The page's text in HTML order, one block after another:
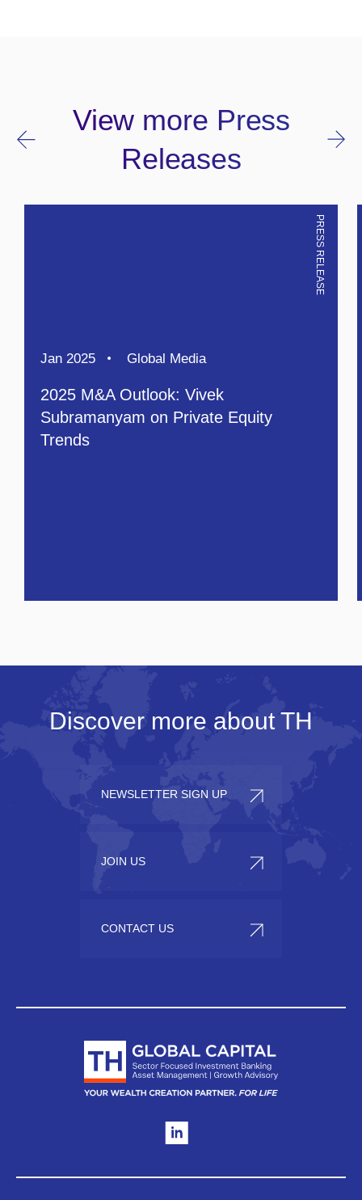
View more Press
Releases
PRESS RELEASE
Jan 2025 Global Media
2025 M&A Outlook: Vivek
Subramanyam on Private Equity
Trends
Discover more about TH
NEWSLETTER SIGN UP
JOIN US
CONTACT US